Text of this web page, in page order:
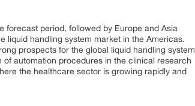
forecast period, followed by Europe and Asia
liquid handling system market in the Americas.
prospects for the global liquid handling system
automation procedures in the clinical research
the healthcare sector is growing rapidly and